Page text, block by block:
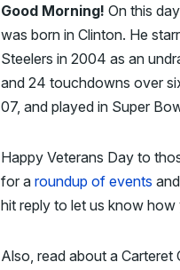
Good Morning! On this
was born in Clinton. He
Steelers in 2004 as an
and 24 touchdowns over
07, and played in Super
Happy Veterans Day to
for a roundup of events
hit reply to let us know how
Also, read about a